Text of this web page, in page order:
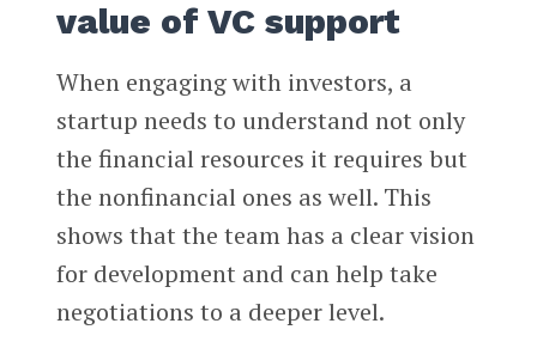
value of VC support
When engaging with investors, a
startup needs to understand not only
the financial resources it requires but
the nonfinancial ones as well. This
shows that the team has a clear vision
for development and can help take
negotiations to a deeper level.